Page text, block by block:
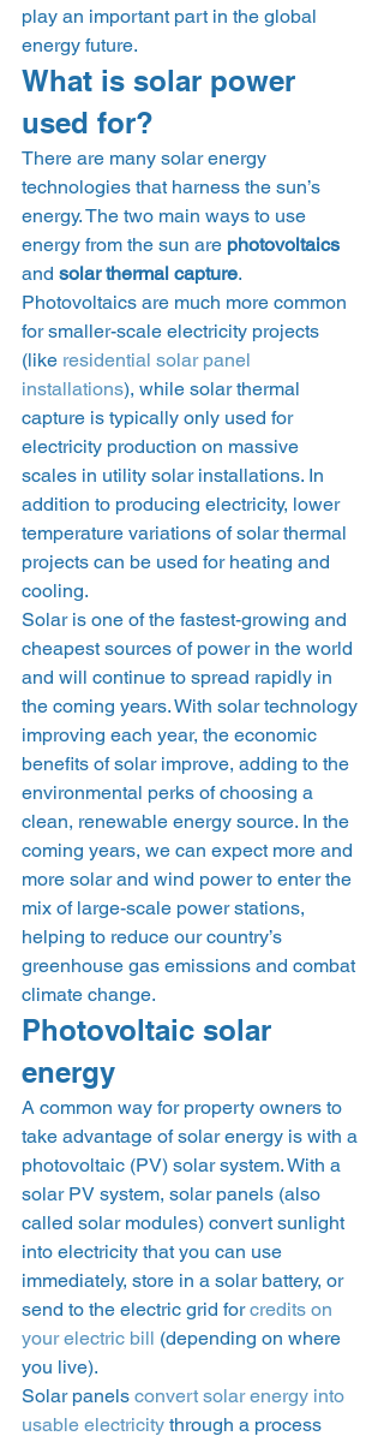
play an important part in the global
energy future.
What is solar power
used for?
There are many solar energy
technologies that harness the sun’s
energy. The two main ways to use
energy from the sun are photovoltaics
and solar thermal capture.
Photovoltaics are much more common
for smaller-scale electricity projects
(like residential solar panel
installations), while solar thermal
capture is typically only used for
electricity production on massive
scales in utility solar installations. In
addition to producing electricity, lower
temperature variations of solar thermal
projects can be used for heating and
cooling.
Solar is one of the fastest-growing and
cheapest sources of power in the world
and will continue to spread rapidly in
the coming years. With solar technology
improving each year, the economic
benefits of solar improve, adding to the
environmental perks of choosing a
clean, renewable energy source. In the
coming years, we can expect more and
more solar and wind power to enter the
mix of large-scale power stations,
helping to reduce our country’s
greenhouse gas emissions and combat
climate change.
Photovoltaic solar
energy
A common way for property owners to
take advantage of solar energy is with a
photovoltaic (PV) solar system. With a
solar PV system, solar panels (also
called solar modules) convert sunlight
into electricity that you can use
immediately, store in a solar battery, or
send to the electric grid for credits on
your electric bill (depending on where
you live).
Solar panels convert solar energy into
usable electricity through a process